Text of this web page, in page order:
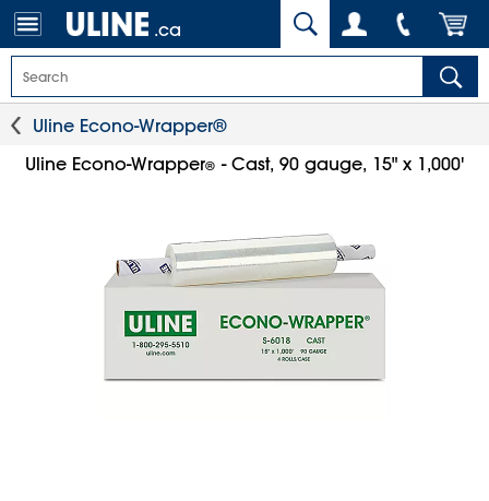
.ca
Uline Econo-Wrapper®
Uline Econo-Wrapper® - Cast, 90 gauge, 15" x 1,000'